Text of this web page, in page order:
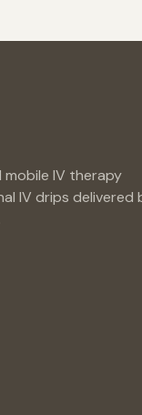
IV therapy
IV drips delivered